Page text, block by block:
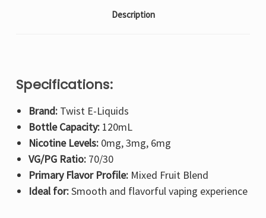
Description
Specifications:
Brand:Twist E-Liquids
Bottle Capacity:120mL
Nicotine Levels:0mg, 3mg, 6mg
VG/PG Ratio:70/30
Primary Flavor Profile:Mixed Fruit Blend
Ideal for:Smooth and flavorful vaping experience